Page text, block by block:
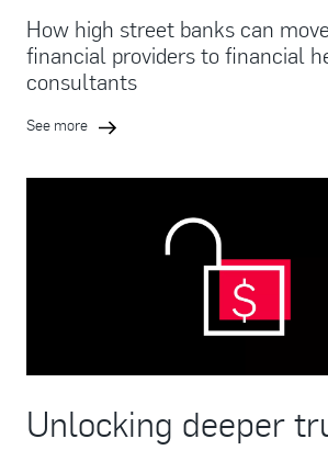
How high street banks can
financial providers to financial
consultants
See more
Unlocking deeper